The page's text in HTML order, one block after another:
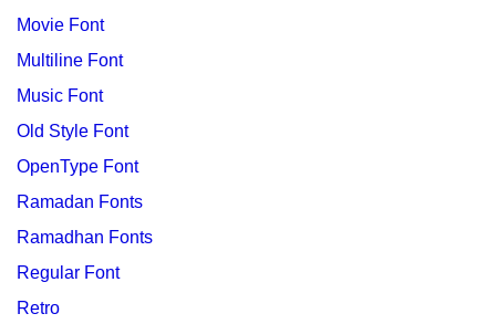
Movie Font
Multiline Font
Music Font
Old Style Font
OpenType Font
Ramadan Fonts
Ramadhan Fonts
Regular Font
Retro